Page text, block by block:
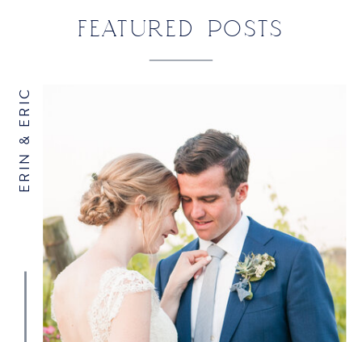
*
EMAIL*
WEBSITE
FEATURED POSTS
ERIN & ERIC